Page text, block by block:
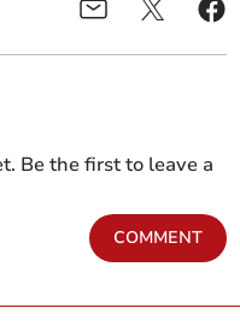
Be the first to leave a
COMMENT